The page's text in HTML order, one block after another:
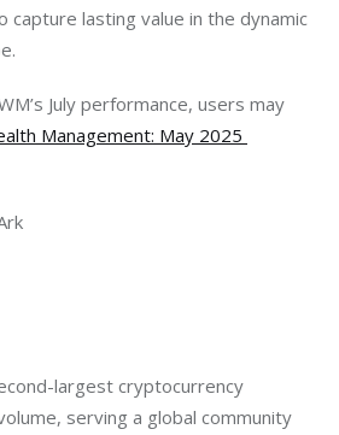
lasting value in the dynamic
July performance, users may
Management: May 2025
largest cryptocurrency
serving a global community